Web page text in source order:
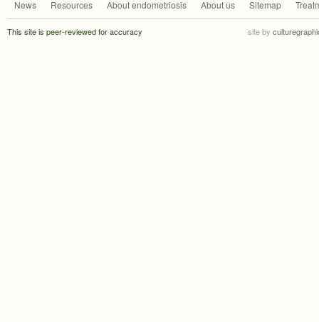
News Resources About endometriosis About us Sitemap
This site is peer-reviewedfor accuracy site by